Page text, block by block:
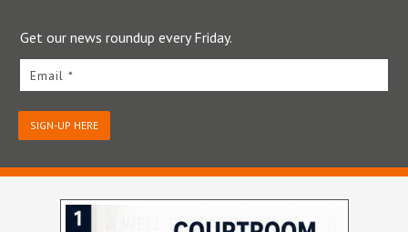
Get our news roundup every Friday.
Email *
SIGN-UP HERE